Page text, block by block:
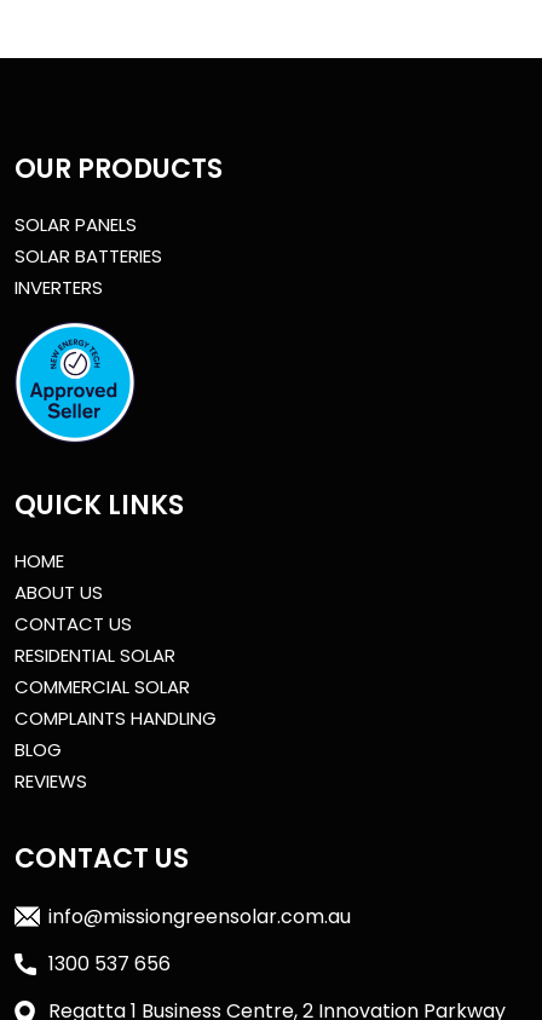
OUR PRODUCTS
SOLAR PANELS
SOLAR BATTERIES
INVERTERS
QUICK LINKS
HOME
ABOUT US
CONTACT US
RESIDENTIAL SOLAR
COMMERCIAL SOLAR
COMPLAINTS HANDLING
BLOG
REVIEWS
CONTACT US
info@missiongreensolar.com.au
1300 537 656
Regatta 1 Business Centre, 2 Innovation Parkway